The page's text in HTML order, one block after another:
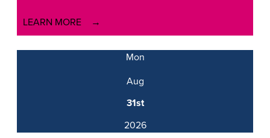
LEARN MORE
Mon
Aug
31st
2026